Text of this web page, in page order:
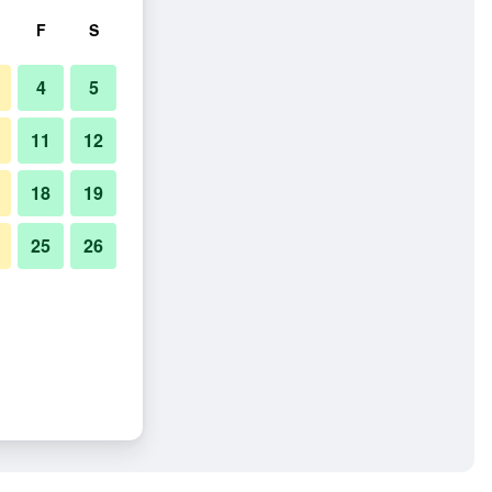
F S
4 5
11 12
18 19
25 26